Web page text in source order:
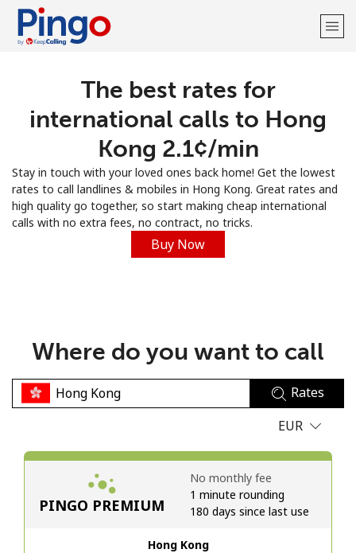
Welcome!
Sign up with
No password created
Minimum 8 characters
A special character
The best rates for
international calls to Hong
Kong ⁦2.1¢⁩/min
Stay in touch with your loved ones back home! Get the lowest
rates to call landlines & mobiles in Hong Kong. Great rates and
high quality go together, so start making cheap international
calls with no extra fees, no contract, no tricks.
Buy Now
Where do you want to call
Rates
EUR
PINGO PREMIUM
Hong Kong
No monthly fee
1 minute rounding
180 days since last use